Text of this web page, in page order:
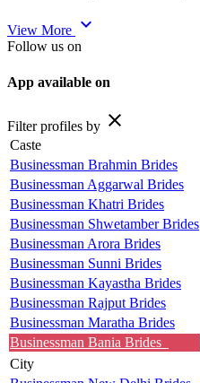
View More expand_more
Follow us on
App available on
Filter profiles by close
Caste
Businessman Brahmin Brides
Businessman Aggarwal Brides
Businessman Khatri Brides
Businessman Shwetamber Brides
Businessman Arora Brides
Businessman Sunni Brides
Businessman Kayastha Brides
Businessman Rajput Brides
Businessman Maratha Brides
Businessman Bania Brides
City